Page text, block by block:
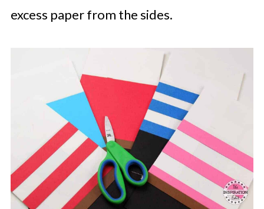
excess paper from the sides.